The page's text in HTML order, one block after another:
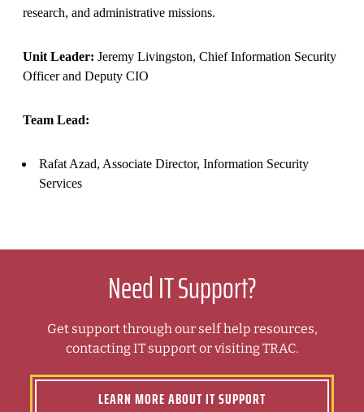
research, and administrative missions.
Unit Leader: Jeremy Livingston, Chief Information Security
Officer and Deputy CIO
Team Lead:
Rafat Azad, Associate Director, Information Security
Services
Need IT Support?
Get support through our self help resources,
contacting IT support or visiting TRAC.
LEARN MORE ABOUT IT SUPPORT